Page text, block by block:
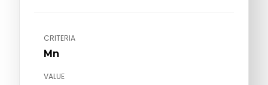
CRITERIA
Mn
VALUE